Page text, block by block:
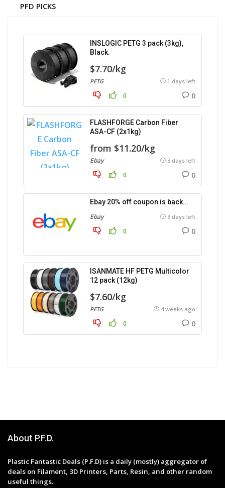
PFD PICKS
INSLOGIC PETG 3 pack (3kg),
Black.
$7.70/kg
PETG 1 days left
0 0
FLASHFORGE Carbon Fiber
ASA-CF (2x1kg)
from $11.20/kg
Ebay 3 days left
0 0
Ebay 20% off coupon is back…
Ebay 3 days left
0 0
ISANMATE HF PETG Multicolor
12 pack (12kg)
$7.60/kg
PETG 4 weeks ago
0 0
About P.F.D.
Plastic Fantastic Deals (P.F.D) is a daily (mostly) aggregator of
deals on Filament, 3D Printers, Parts, Resin, and other random
useful things.